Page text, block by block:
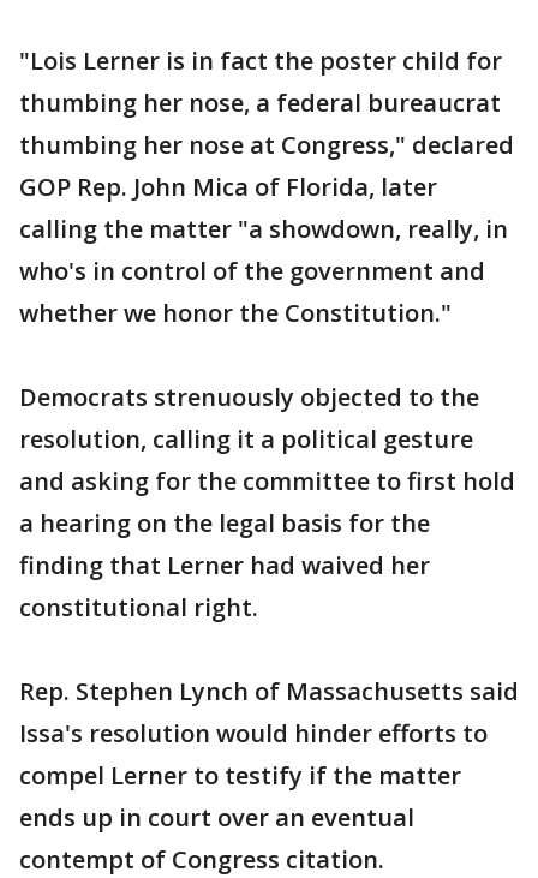
"Lois Lerner is in fact the poster child for
thumbing her nose, a federal bureaucrat
thumbing her nose at Congress," declared
GOP Rep. John Mica of Florida, later
calling the matter "a showdown, really, in
who's in control of the government and
whether we honor the Constitution."
Democrats strenuously objected to the
resolution, calling it a political gesture
and asking for the committee to first hold
a hearing on the legal basis for the
finding that Lerner had waived her
constitutional right.
Rep. Stephen Lynch of Massachusetts said
Issa's resolution would hinder efforts to
compel Lerner to testify if the matter
ends up in court over an eventual
contempt of Congress citation.